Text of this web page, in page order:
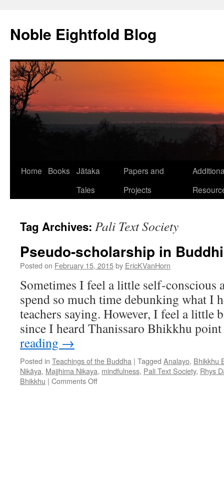
content
Noble Eightfold Blog
Home Books
Jātaka
Tales
Papers and
Projects
Tag Archives: Pali Text Society
Pseudo-scholarship in
Posted on February 15, 2015by EricKVanHorn
Sometimes I feel a little self-conscious
spend so much time debunking what I
teachers saying. However, I feel a little
since I heard Thanissaro Bhikkhu
reading →
Posted in Teachings of the Buddha | Tagged Analayo, Bhikkhu
Nikāya, Majjhima Nikaya, mindfulness, Pali Text Society, Rhys
Bhikkhu | Comments Offon